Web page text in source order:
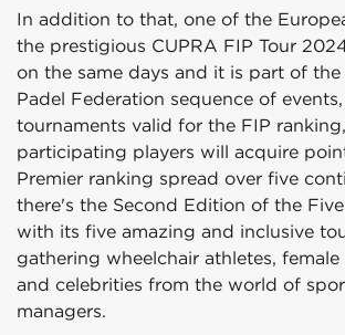
In addition to that, one of the
the prestigious CUPRA FIP Tour
on the same days and it is part of
Padel Federation sequence of
tournaments valid for the FIP
participating players will acquire
Premier ranking spread over five
there's the Second Edition of the
with its five amazing and inclusive
gathering wheelchair athletes,
and celebrities from the world of
managers.